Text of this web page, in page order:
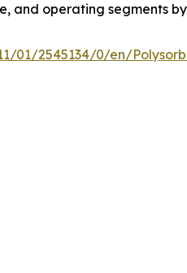
and operating segments
01/2545134/0/en/